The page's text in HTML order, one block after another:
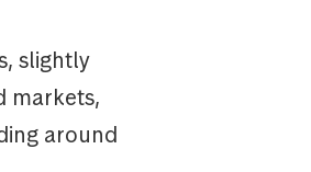
slightly
markets,
around